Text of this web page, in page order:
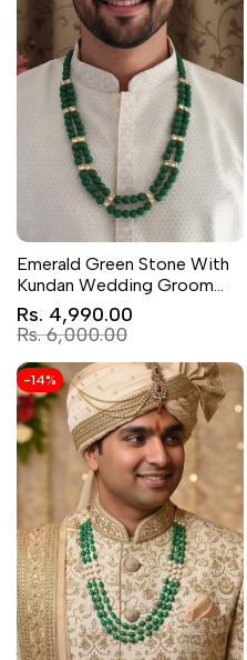
Emerald Green Stone With
Kundan Wedding Groom
Necklace
Regular
price
Rs. 6,000.00
Sale
price
Rs. 4,990.00
-14%